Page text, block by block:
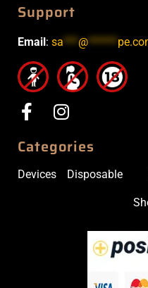
Support
Email : sa***@******
Categories
Devices Disposable